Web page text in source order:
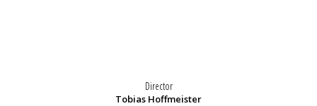
Director
Tobias Hoffmeister